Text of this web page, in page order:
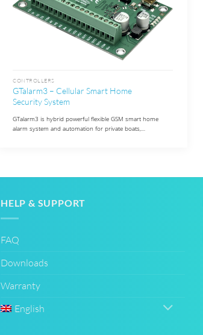
CONTROLLERS
GTalarm3 – Cellular Smart Home
Security System
GTalarm3 is hybrid powerful flexible GSM smart home
alarm system and automation for private boats,…
HELP & SUPPORT
FAQ
Downloads
Warranty
English